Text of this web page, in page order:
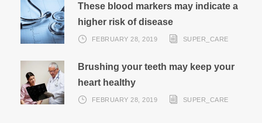
These blood markers may indicate a
higher risk of disease
FEBRUARY 28, 2019 SUPER_CARE
Brushing your teeth may keep your
heart healthy
FEBRUARY 28, 2019 SUPER_CARE